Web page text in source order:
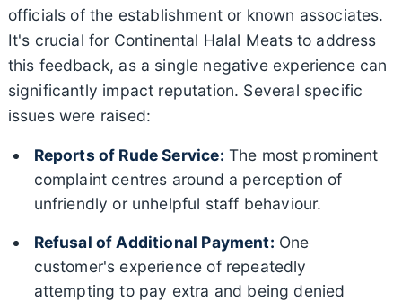
officials of the establishment or known associates.
It's crucial for Continental Halal Meats to address
this feedback, as a single negative experience can
significantly impact reputation. Several specific
issues were raised:
Reports of Rude Service: The most prominent
complaint centres around a perception of
unfriendly or unhelpful staff behaviour.
Refusal of Additional Payment: One
customer's experience of repeatedly
attempting to pay extra and being denied